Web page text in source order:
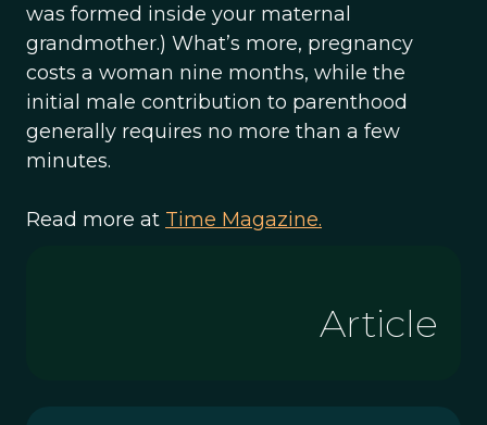
was formed inside your maternal
grandmother.) What’s more, pregnancy
costs a woman nine months, while the
initial male contribution to parenthood
generally requires no more than a few
minutes.
Read more at Time Magazine.
Article